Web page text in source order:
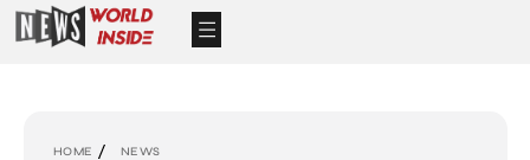
HOME
NEWS